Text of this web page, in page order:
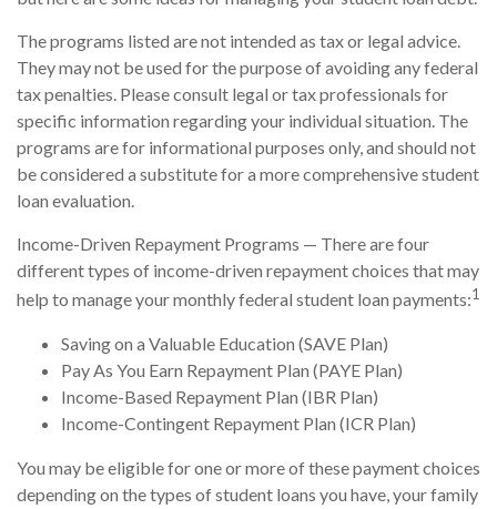
The programs listed are not intended as tax or legal advice.
They may not be used for the purpose of avoiding any federal
tax penalties. Please consult legal or tax professionals for
specific information regarding your individual situation. The
programs are for informational purposes only, and should not
be considered a substitute for a more comprehensive student
loan evaluation.
Income-Driven Repayment Programs — There are four
different types of income-driven repayment choices that may
help to manage your monthly federal student loan payments:1
Saving on a Valuable Education (SAVE Plan)
Pay As You Earn Repayment Plan (PAYE Plan)
Income-Based Repayment Plan (IBR Plan)
Income-Contingent Repayment Plan (ICR Plan)
You may be eligible for one or more of these payment choices
depending on the types of student loans you have, your family